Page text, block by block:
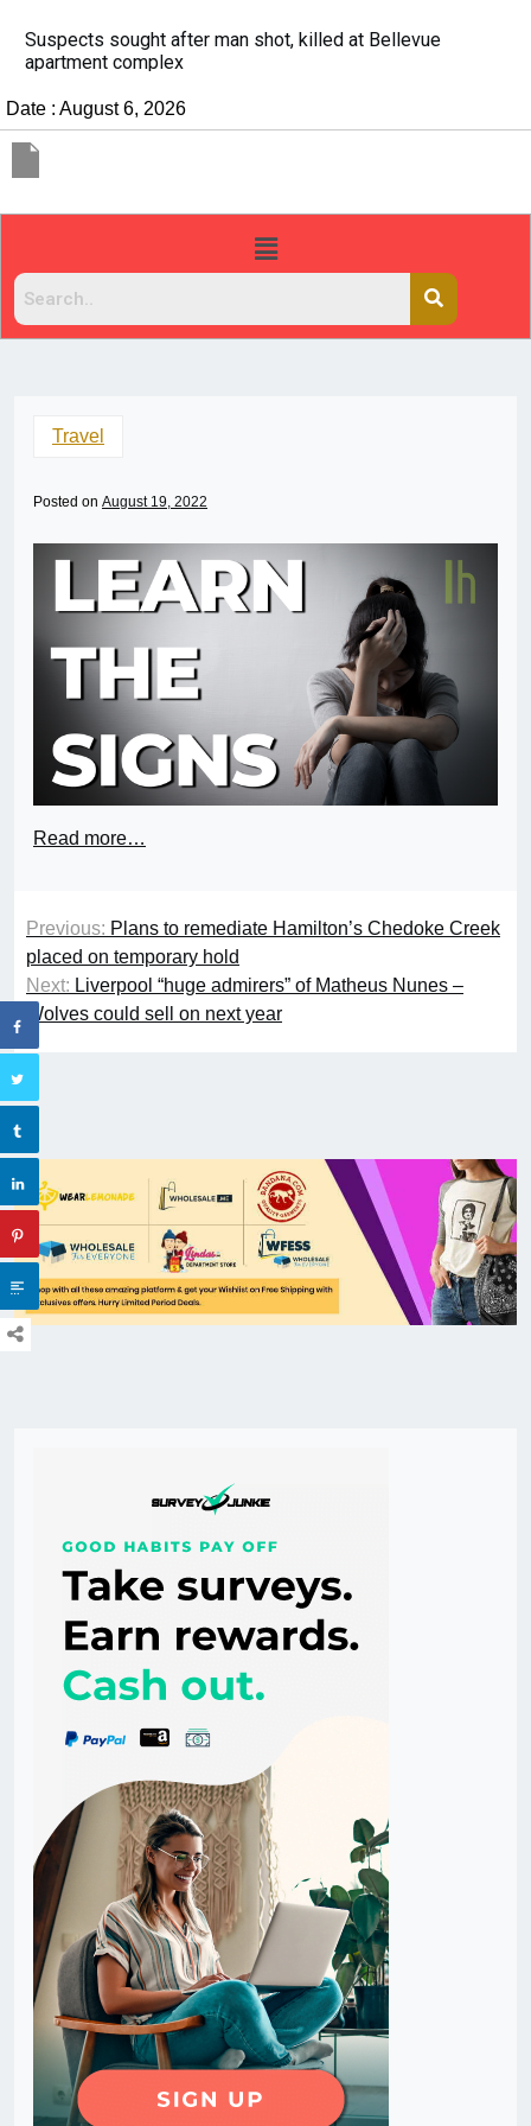
It’s dangerous to tailgate. A psychologist explains why
people do it
Date : August 6, 2026
Travel
Posted on August 19, 2022
Read more…
Previous: Plans to remediate Hamilton’s Chedoke Creek
placed on temporary hold
Next: Liverpool “huge admirers” of Matheus Nunes –
Wolves could sell on next year